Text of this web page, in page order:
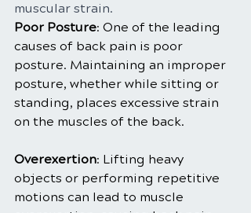
muscular strain.
Poor Posture: One of the leading
causes of back pain is poor
posture. Maintaining an improper
posture, whether while sitting or
standing, places excessive strain
on the muscles of the back.
Overexertion: Lifting heavy
objects or performing repetitive
motions can lead to muscle